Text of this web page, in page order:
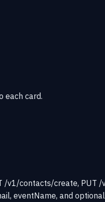
each card.
/v1/contacts/create,
eventName, and